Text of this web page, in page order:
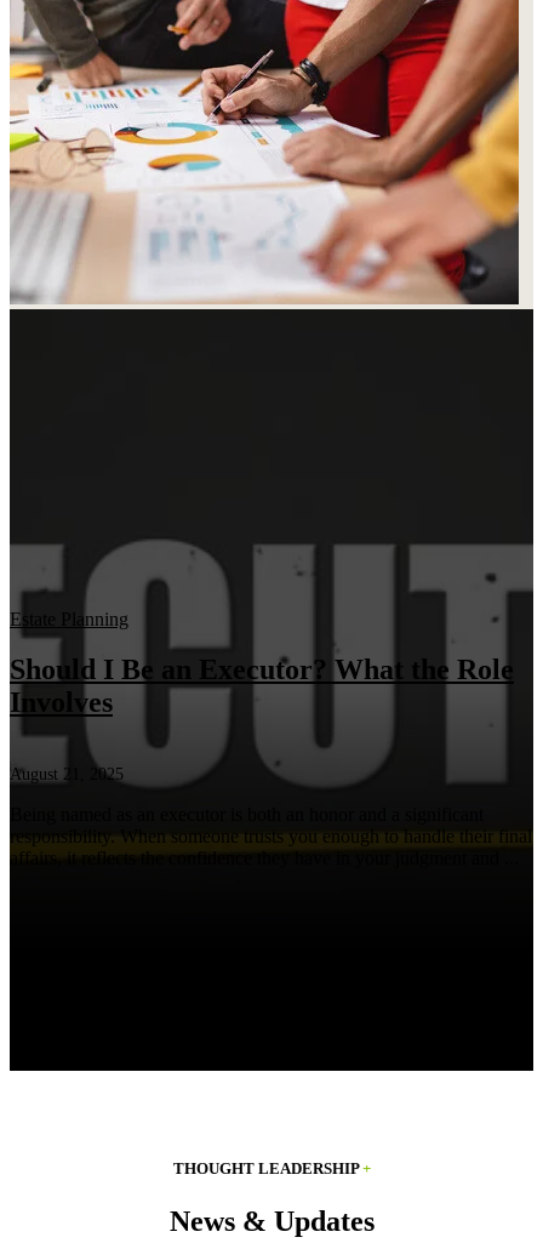
Estate Planning
Should I Be an Executor? What the Role
Involves
August 21, 2025
responsibility. When someone trusts you enough to handle their final
affairs, it reflects the confidence they have in your judgment and ...
THOUGHT LEADERSHIP+
News & Updates